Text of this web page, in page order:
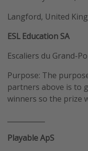
Langford, United
ESL Education SA
Escaliers du Grand-
Purpose: The
partners above is to
winners so the prize
Playable ApS